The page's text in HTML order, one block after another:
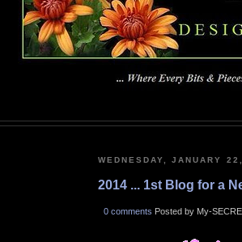
WEDNESDAY, JANUARY
2014 ... 1st Blog for a
0 comments Posted by My-